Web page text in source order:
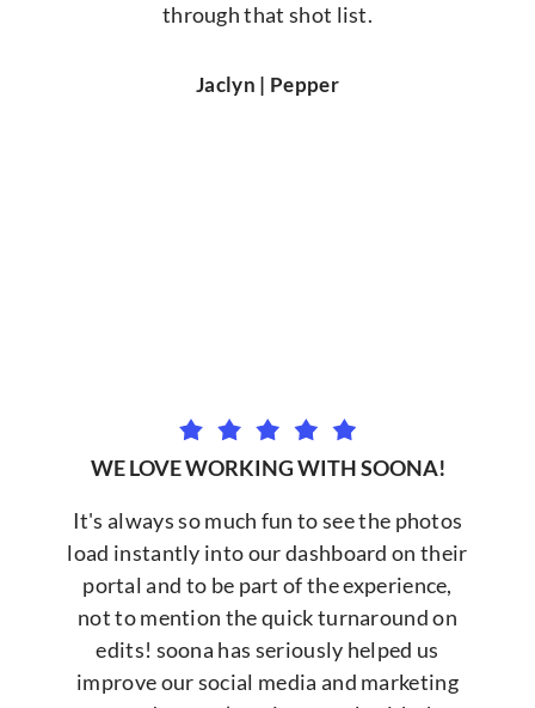
through that shot list.
Jaclyn | Pepper
WE LOVE WORKING WITH SOONA!
It's always so much fun to see the photos
load instantly into our dashboard on their
portal and to be part of the experience,
not to mention the quick turnaround on
edits! soona has seriously helped us
improve our social media and marketing